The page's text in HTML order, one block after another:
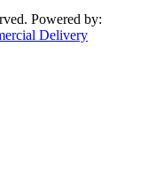
Powered by:
Delivery